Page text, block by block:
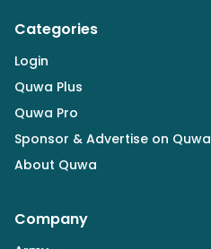
Categories
Login
Quwa Plus
Quwa Pro
Sponsor & Advertise on Quwa
About Quwa
Company